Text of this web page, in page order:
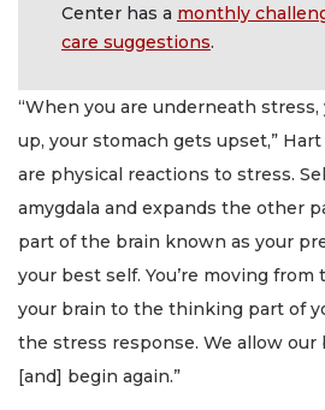
Center has a monthly
care suggestions.
“When you are underneath
up, your stomach gets upset,”
are physical reactions to stress.
amygdala and expands the other
part of the brain known as your
your best self. You’re moving
your brain to the thinking part of
the stress response. We allow our
[and] begin again.”